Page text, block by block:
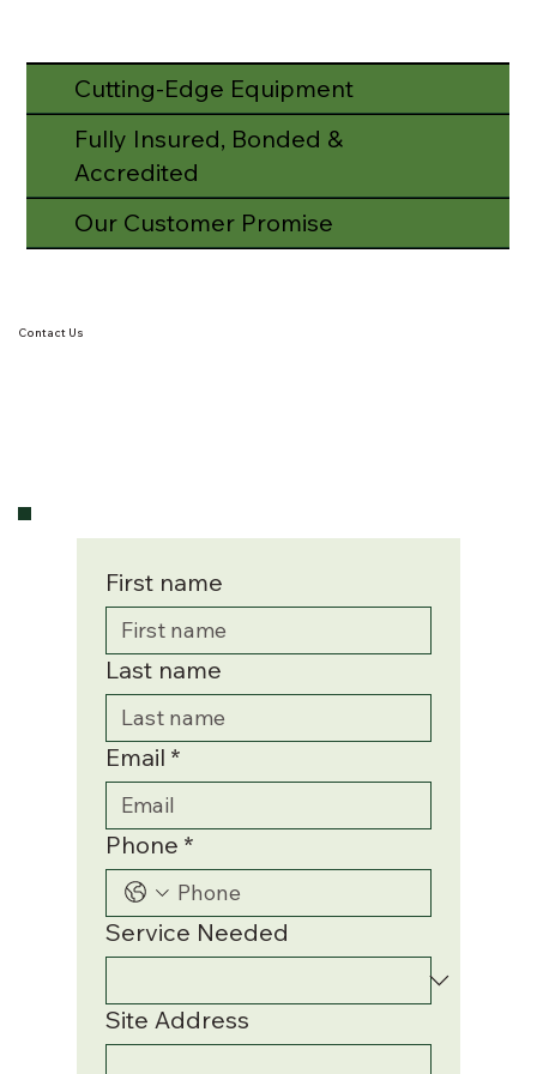
Cutting-Edge Equipment
Fully Insured, Bonded &
Accredited
Our Customer Promise
First name
Last name
Email *
Phone *
Service Needed
Site Address
Contact Us